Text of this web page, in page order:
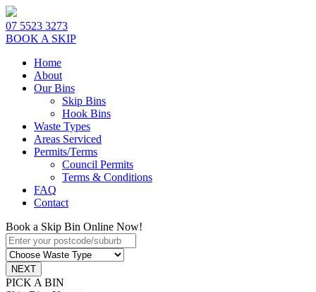
07 5523 3273
BOOK A SKIP
Home
About
Our Bins
Skip Bins
Hook Bins
Waste Types
Areas Serviced
Permits/Terms
Council Permits
Terms & Conditions
FAQ
Contact
Book a Skip Bin Online Now!
PICK A BIN